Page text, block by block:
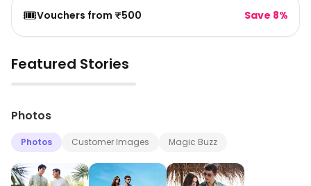
🎟️Vouchers from ₹500 Save 8%
Featured Stories
▶
Photos
Photos Customer Images Magic Buzz